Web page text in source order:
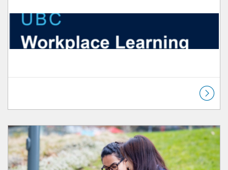
Listing Catalog: Workplace Learning